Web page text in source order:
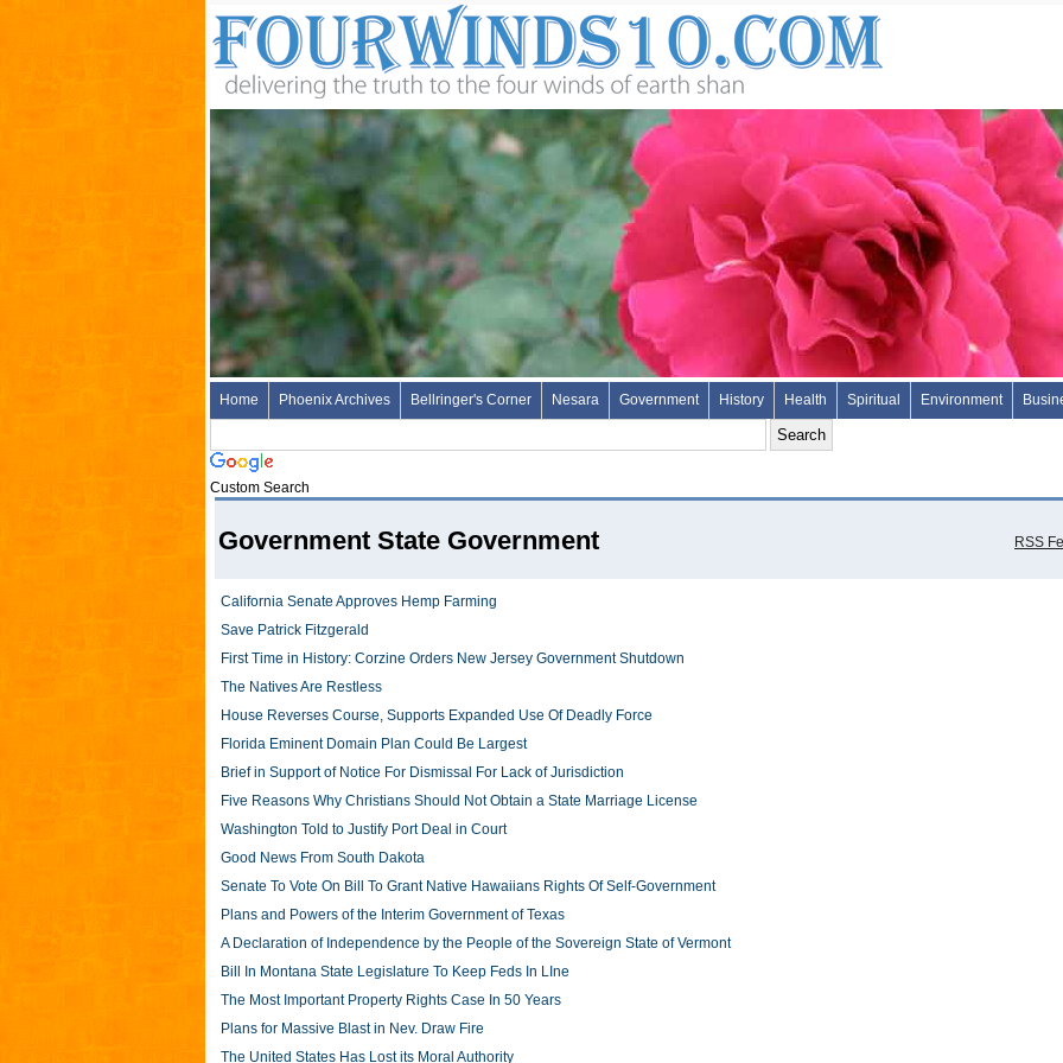
Home Phoenix Archives Bellringer's Corner Nesara Government History Health Spiritual Environment
Custom Search
RSS
Government State Government
California Senate Approves Hemp Farming
Save Patrick Fitzgerald
First Time in History: Corzine Orders New Jersey Government Shutdown
The Natives Are Restless
House Reverses Course, Supports Expanded Use Of Deadly Force
Florida Eminent Domain Plan Could Be Largest
Brief in Support of Notice For Dismissal For Lack of Jurisdiction
Five Reasons Why Christians Should Not Obtain a State Marriage License
Washington Told to Justify Port Deal in Court
Good News From South Dakota
Senate To Vote On Bill To Grant Native Hawaiians Rights Of Self-Government
Plans and Powers of the Interim Government of Texas
A Declaration of Independence by the People of the Sovereign State of Vermont
Bill In Montana State Legislature To Keep Feds In LIne
The Most Important Property Rights Case In 50 Years
Plans for Massive Blast in Nev. Draw Fire
The United States Has Lost its Moral Authority